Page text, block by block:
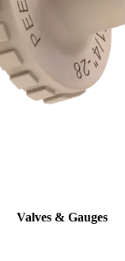
Valves & Gauges